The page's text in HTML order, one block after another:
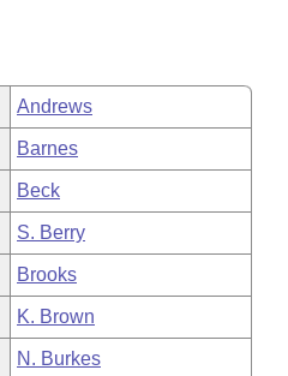
Andrews
Barnes
Beck
S. Berry
Brooks
K. Brown
N. Burkes